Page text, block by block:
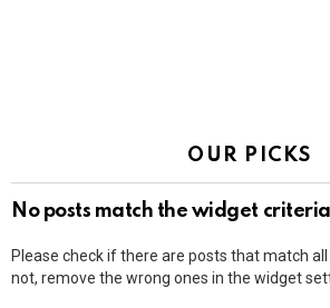
OUR PICKS
No posts match the widget criteria
Please check if there are posts that match
not, remove the wrong ones in the widget